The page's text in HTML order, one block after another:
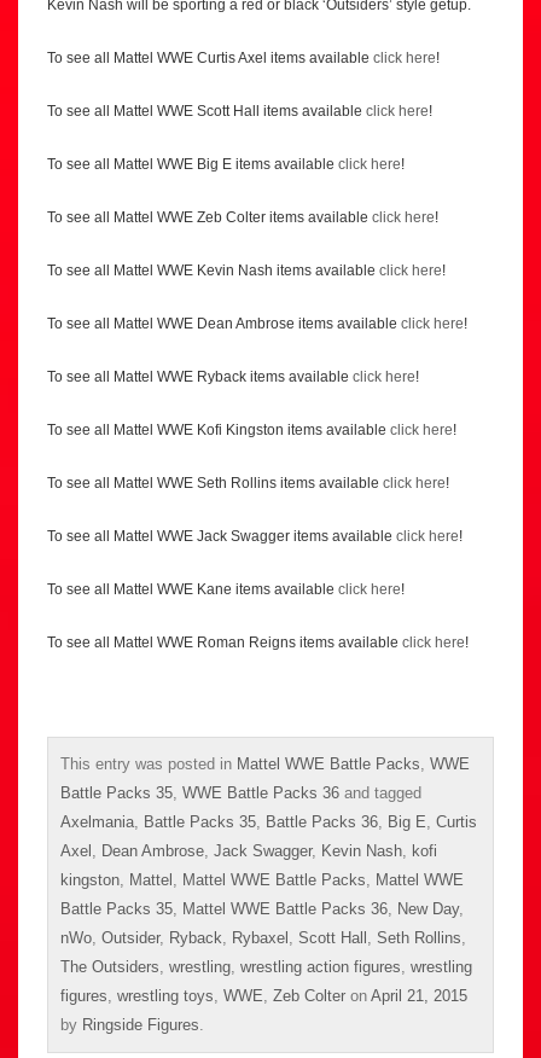
Kevin Nash will be sporting a red or black ‘Outsiders’ style getup.
To see all Mattel WWE Curtis Axel items available click here!
To see all Mattel WWE Scott Hall items available click here!
To see all Mattel WWE Big E items available click here!
To see all Mattel WWE Zeb Colter items available click here!
To see all Mattel WWE Kevin Nash items available click here!
To see all Mattel WWE Dean Ambrose items available click here!
To see all Mattel WWE Ryback items available click here!
To see all Mattel WWE Kofi Kingston items available click here!
To see all Mattel WWE Seth Rollins items available click here!
To see all Mattel WWE Jack Swagger items available click here!
To see all Mattel WWE Kane items available click here!
To see all Mattel WWE Roman Reigns items available click here!
This entry was posted in Mattel WWE Battle Packs WWE
Battle Packs 35 WWE Battle Packs 36 and tagged
Axelmania
Battle Packs 35 Battle Packs 36 Big E Curtis
Axel
Dean Ambrose Jack Swagger, Kevin Nash
kofi
kingston
Mattel Mattel WWE Battle Packs
Mattel WWE
Battle Packs 35
Mattel WWE Battle Packs 36 New Day,
nWo Outsider, Ryback Rybaxel Scott Hall Seth Rollins
The Outsiders wrestling wrestling action figures wrestling
figures wrestling toys WWE Zeb Colter on April 21, 2015
by Ringside Figures